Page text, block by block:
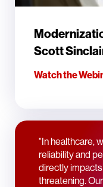
Scott
Watch the
"In healthcare,
reliability and
directly
threatening.